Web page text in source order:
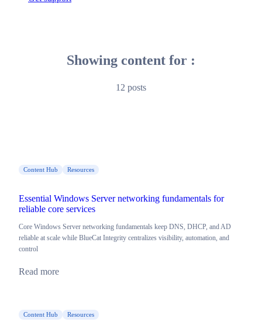
Showing content for :
12 posts
Content Hub Resources
Essential Windows Server networking fundamentals for
reliable core services
Core Windows Server networking fundamentals keep DNS, DHCP, and AD
reliable at scale while BlueCat Integrity centralizes visibility, automation, and
control
Read more
Content Hub Resources